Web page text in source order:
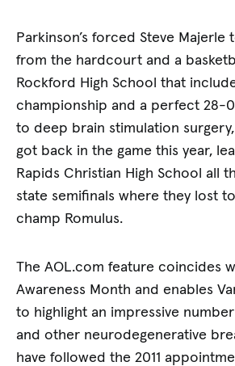
Parkinson’s forced Steve Majerle
from the hardcourt and a
Rockford High School that
championship and a perfect 28-0
to deep brain stimulation
got back in the game this year,
Rapids Christian High School all
state semifinals where they lost
champ Romulus.
The AOL.com feature coincides
Awareness Month and enables
to highlight an impressive number
and other neurodegenerative
have followed the 2011